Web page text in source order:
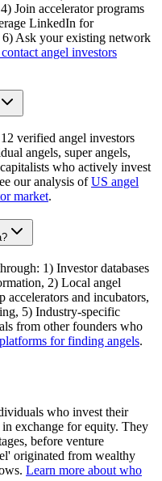
Join accelerator programs
LinkedIn for
6) Ask your existing network
angel investors
verified angel investors
angels, super angels,
who actively invest
our analysis ofUS angel
market.
1) Investor databases
2) Local angel
accelerators and incubators,
5) Industry-specific
from other founders who
for finding angels.
who invest their
exchange for equity. They
before venture
originated from wealthy
Learn more about who